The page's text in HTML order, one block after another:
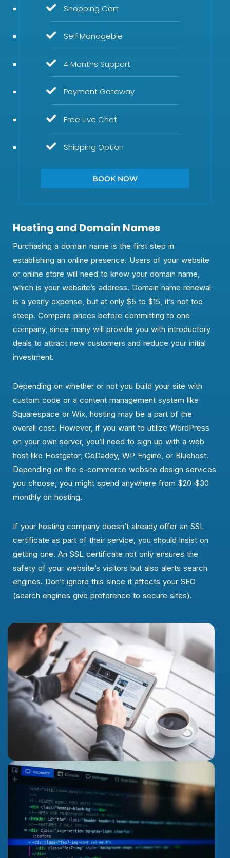
Shopping Cart
Self Manageble
4 Months Support
Payment Gateway
Free Live Chat
Shipping Option
BOOK NOW
Hosting and Domain Names
Purchasing a domain name is the first step in
establishing an online presence. Users of your website
or online store will need to know your domain name,
which is your website’s address. Domain name renewal
is a yearly expense, but at only $5 to $15, it’s not too
steep. Compare prices before committing to one
company, since many will provide you with introductory
deals to attract new customers and reduce your initial
investment.
Depending on whether or not you build your site with
custom code or a content management system like
Squarespace or Wix, hosting may be a part of the
overall cost. However, if you want to utilize WordPress
on your own server, you’ll need to sign up with a web
host like Hostgator, GoDaddy, WP Engine, or Bluehost.
Depending on the e-commerce website design services
you choose, you might spend anywhere from $20-$30
monthly on hosting.
If your hosting company doesn’t already offer an SSL
certificate as part of their service, you should insist on
getting one. An SSL certificate not only ensures the
safety of your website’s visitors but also alerts search
engines. Don’t ignore this since it affects your SEO
(search engines give preference to secure sites).